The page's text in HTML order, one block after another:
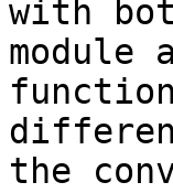
with
module
the